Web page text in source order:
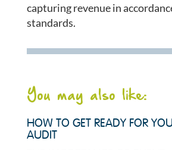
capturing revenue in
standards.
You may also like:
HOW TO GET READY FOR
AUDIT